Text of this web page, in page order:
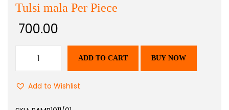
Tulsi mala Per Piece
700.00
ADD TO CART BUY NOW
Add to Wishlist